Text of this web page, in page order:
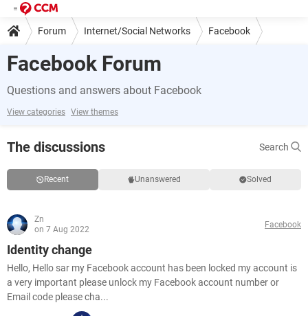
Forum Internet/Social Networks Facebook
Facebook Forum
Questions and answers about Facebook
View categories View themes
The discussions Search
Recent Unanswered Solved
Zn
on 7 Aug 2022
Facebook
Identity change
Hello, Hello sar my Facebook account has been locked my account is
a very important please unlock my Facebook account number or
Email code please cha...